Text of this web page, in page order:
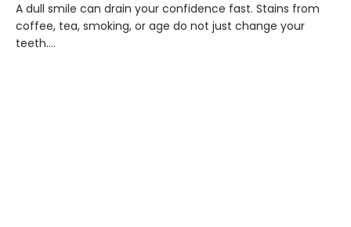
A dull smile can drain your confidence fast. Stains from
coffee, tea, smoking, or age do not just change your
teeth.…